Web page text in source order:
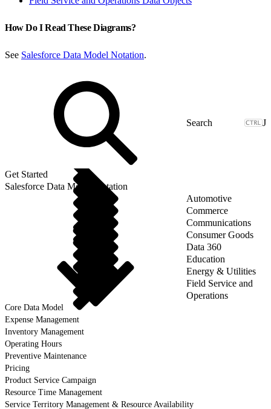
How Do I Read These Diagrams?
See Salesforce Data Model Notation.
J
Get Started
Salesforce Data Model Notation
Automotive
Commerce
Communications
Consumer Goods
Data 360
Education
Energy & Utilities
Field Service and
Operations
Core Data Model
Expense Management
Inventory Management
Operating Hours
Preventive Maintenance
Pricing
Product Service Campaign
Resource Time Management
Service Territory Management & Resource Availability